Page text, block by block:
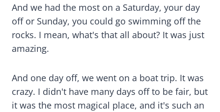
And we had the most on a Saturday, your day
off or Sunday, you could go swimming off the
rocks. I mean, what's that all about? It was just
amazing.
And one day off, we went on a boat trip. It was
crazy. I didn't have many days off to be fair, but
it was the most magical place, and it's such an